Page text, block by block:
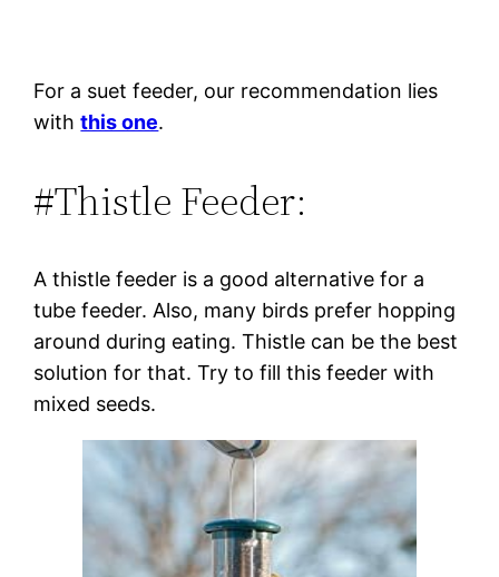
For a suet feeder, our recommendation lies
withthis one.
#Thistle Feeder:
A thistle feeder is a good alternative for a
tube feeder. Also, many birds prefer hopping
around during eating. Thistle can be the best
solution for that. Try to fill this feeder with
mixed seeds.